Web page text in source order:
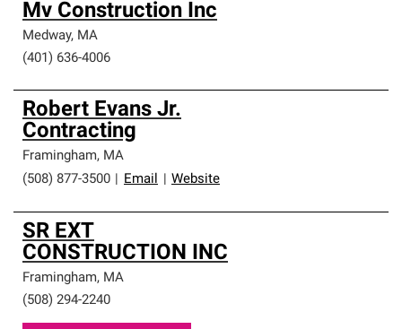
Mv Construction Inc
Medway, MA
(401) 636-4006
Robert Evans Jr.
Contracting
Framingham, MA
(508) 877-3500
Email Website
SR EXT
CONSTRUCTION INC
Framingham, MA
(508) 294-2240